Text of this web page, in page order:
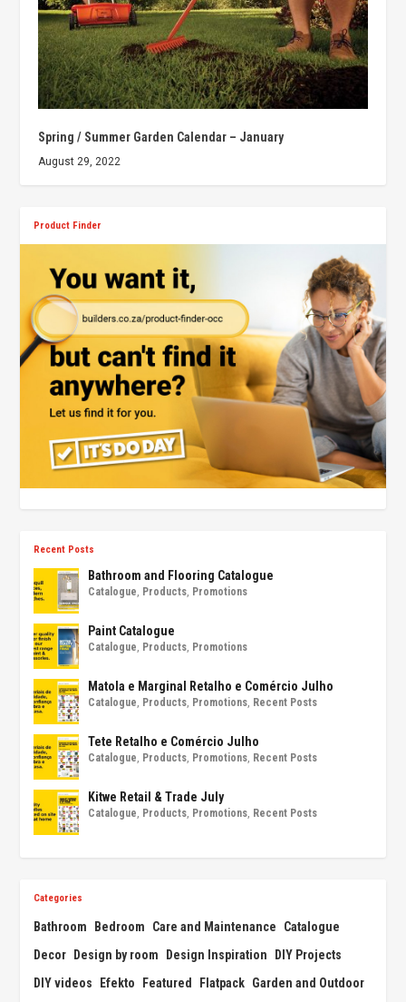
Spring / Summer Garden Calendar – January
August 29, 2022
Product Finder
Recent Posts
Bathroom and Flooring Catalogue
Catalogue, Products, Promotions
Paint Catalogue
Catalogue, Products, Promotions
Matola e Marginal Retalho e Comércio Julho
Catalogue, Products, Promotions, Recent Posts
Tete Retalho e Comércio Julho
Catalogue, Products, Promotions, Recent Posts
Kitwe Retail & Trade July
Catalogue, Products, Promotions, Recent Posts
Categories
Bathroom Bedroom Care and Maintenance
Catalogue
Decor
Design by room Design Inspiration
DIY Projects
DIY videos
Efekto Featured Flatpack Garden and Outdoor